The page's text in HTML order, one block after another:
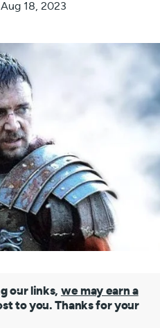
Aug 18, 2023
our links, we may earn a
to you. Thanks for your